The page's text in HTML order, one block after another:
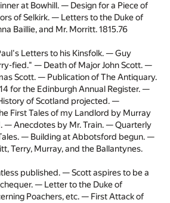
at Bowhill. — Design for a Piece of
of Selkirk. — Letters to the Duke of
Baillie, and Mr. Morritt. 1815.76
Letters to his Kinsfolk. — Guy
fied." — Death of Major John Scott. —
Scott. — Publication of The Antiquary.
for the Edinburgh Annual Register. —
of Scotland projected. —
First Tales of my Landlord by Murray
— Anecdotes by Mr. Train. — Quarterly
— Building at Abbotsford begun. —
Terry, Murray, and the Ballantynes.
published. — Scott aspires to be a
— Letter to the Duke of
Poachers, etc. — First Attack of